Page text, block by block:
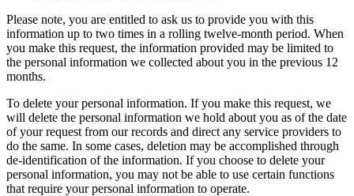
Please note, you are entitled to ask us to provide you with this
information up to two times in a rolling twelve-month period. When
you make this request, the information provided may be limited to
the personal information we collected about you in the previous 12
months.
To delete your personal information. If you make this request, we
will delete the personal information we hold about you as of the date
of your request from our records and direct any service providers to
do the same. In some cases, deletion may be accomplished through
de-identification of the information. If you choose to delete your
personal information, you may not be able to use certain functions
that require your personal information to operate.